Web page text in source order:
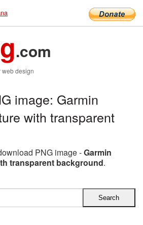
.com
web design
image: Garmin
with transparent
PNG image -Garmin
transparent background.